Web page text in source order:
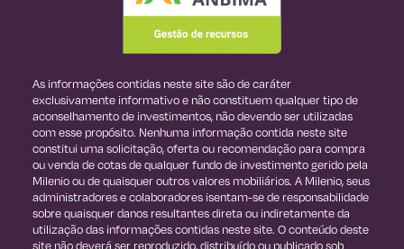
As informações contidas neste site são de caráter
exclusivamente informativo e não constituem qualquer tipo de
aconselhamento de investimentos, não devendo ser utilizadas
com esse propósito. Nenhuma informação contida neste site
constitui uma solicitação, oferta ou recomendação para compra
ou venda de cotas de qualquer fundo de investimento gerido pela
Milenio ou de quaisquer outros valores mobiliários. A Milenio, seus
administradores e colaboradores isentam-se de responsabilidade
sobre quaisquer danos resultantes direta ou indiretamente da
utilização das informações contidas neste site. O conteúdo deste
site não deverá ser reproduzido, distribuído ou publicado sob